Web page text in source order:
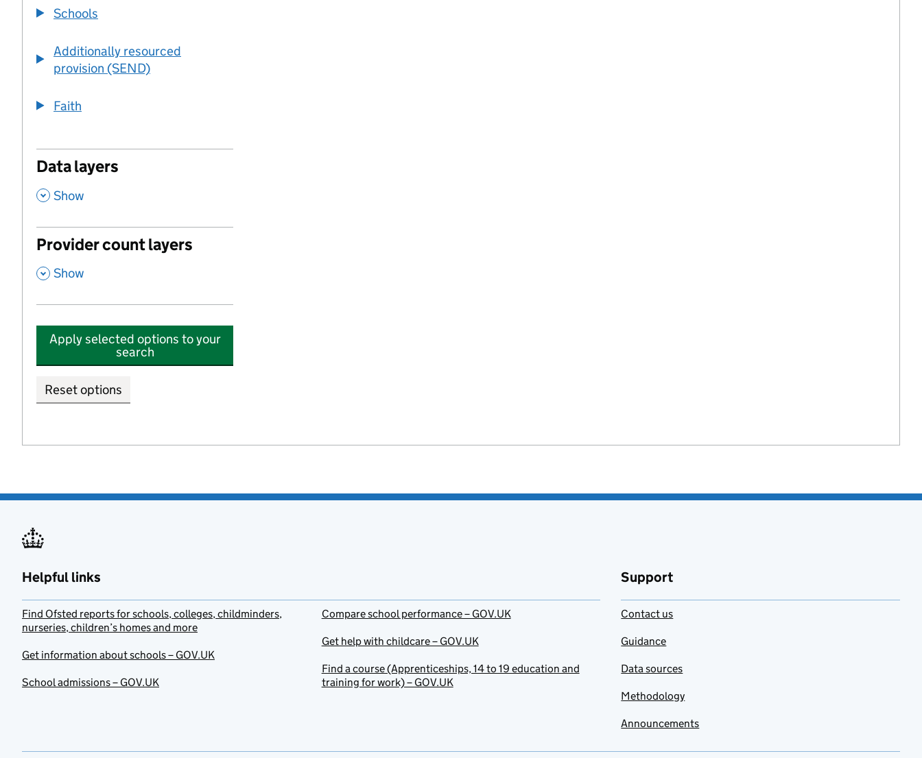
Schools
Additionally resourced
provision (SEND)
Faith
Data layers
, Show
Provider count layers
, Show
Apply selected options to your
search
Reset options
Helpful links
Find Ofsted reports for schools, colleges, childminders,
nurseries, children’s homes and more
Get information about schools – GOV.UK
School admissions – GOV.UK
Compare school performance – GOV.UK
Get help with childcare – GOV.UK
Find a course (Apprenticeships, 14 to 19 education and
training for work) – GOV.UK
Support
Contact us
Guidance
Data sources
Methodology
Announcements